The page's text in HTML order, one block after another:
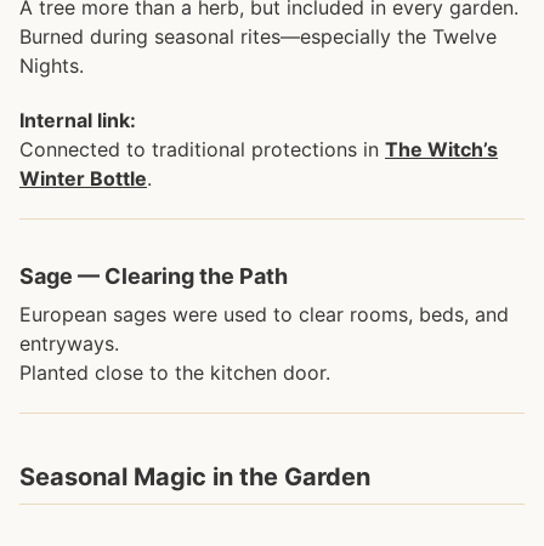
A tree more than a herb, but included in every garden.
Burned during seasonal rites—especially the Twelve
Nights.
Internal link:
Connected to traditional protections in The Witch’s
Winter Bottle.
Sage — Clearing the Path
European sages were used to clear rooms, beds, and
entryways.
Planted close to the kitchen door.
Seasonal Magic in the Garden